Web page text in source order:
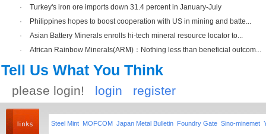
·
Turkey's iron ore imports down 31.4 percent in January-July
·
Philippines hopes to boost cooperation with US in mining and batte...
·
Asian Battery Minerals enrolls hi-tech mineral resource locator to...
·
African Rainbow Minerals(ARM)：Nothing less than beneficial outcom...
Tell Us What You Think
please login! login register
Steel Mint MOFCOM Japan Metal Bulletin Foundry Gate Sino-minemet